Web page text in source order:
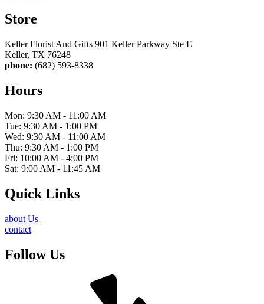
Store
Keller Florist And Gifts 901 Keller Parkway Ste E
Keller, TX 76248
phone: (682) 593-8338
Hours
Mon: 9:30 AM - 11:00 AM
Tue: 9:30 AM - 1:00 PM
Wed: 9:30 AM - 11:00 AM
Thu: 9:30 AM - 1:00 PM
Fri: 10:00 AM - 4:00 PM
Sat: 9:00 AM - 11:45 AM
Quick Links
about Us
contact
Follow Us